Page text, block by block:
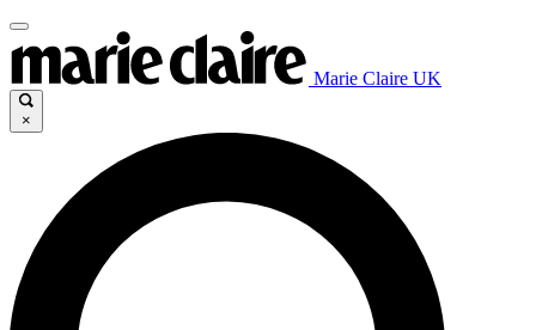
Marie Claire UK
×